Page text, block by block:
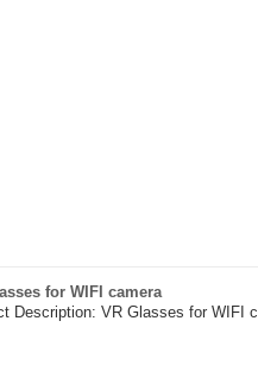
for WIFI camera
Description: VR Glasses for WIFI